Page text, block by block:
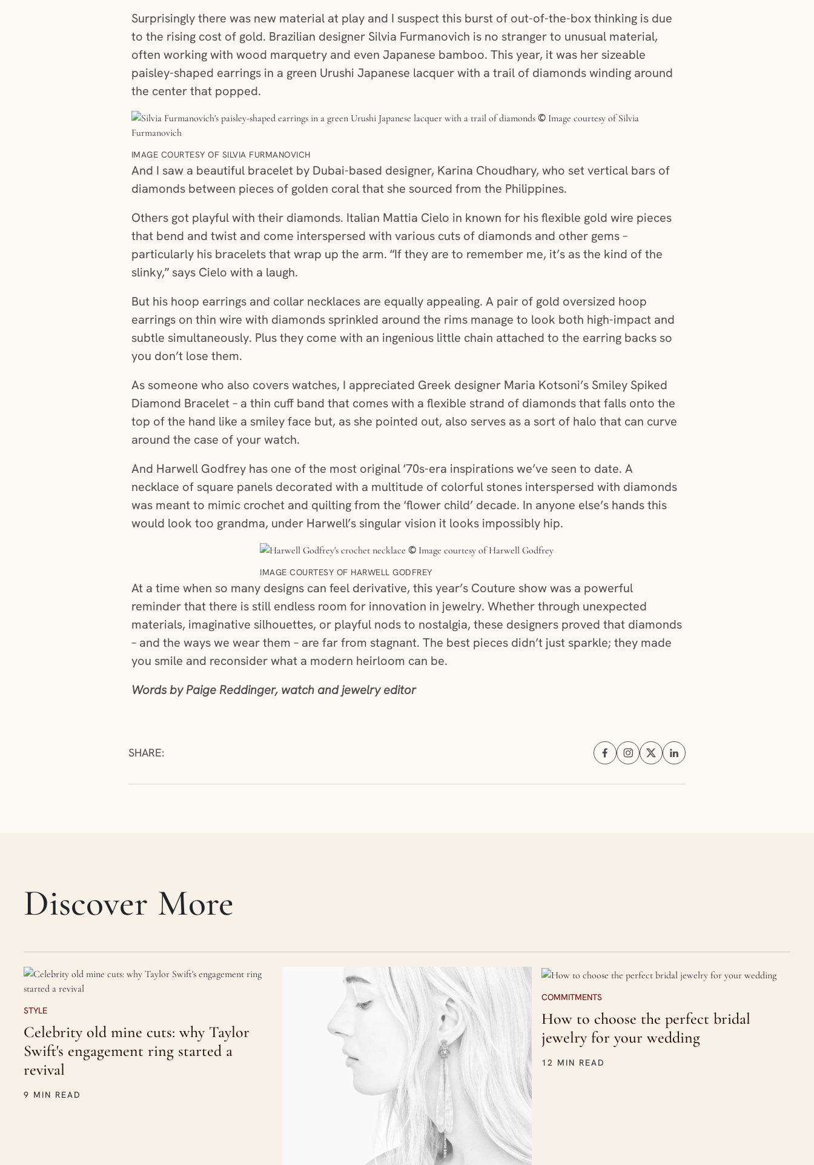
Surprisingly there was new material at play and I suspect this burst of out-of-the-box thinking is due
to the rising cost of gold. Brazilian designer Silvia Furmanovich is no stranger to unusual material,
often working with wood marquetry and even Japanese bamboo. This year, it was her sizeable
paisley-shaped earrings in a green Urushi Japanese lacquer with a trail of diamonds winding around
the center that popped.
IMAGE COURTESY OF SILVIA FURMANOVICH
And I saw a beautiful bracelet by Dubai-based designer, Karina Choudhary, who set vertical bars of
diamonds between pieces of golden coral that she sourced from the Philippines.
Others got playful with their diamonds. Italian Mattia Cielo in known for his flexible gold wire pieces
that bend and twist and come interspersed with various cuts of diamonds and other gems –
particularly his bracelets that wrap up the arm. “If they are to remember me, it’s as the kind of the
slinky,” says Cielo with a laugh.
But his hoop earrings and collar necklaces are equally appealing. A pair of gold oversized hoop
earrings on thin wire with diamonds sprinkled around the rims manage to look both high-impact and
subtle simultaneously. Plus they come with an ingenious little chain attached to the earring backs so
you don’t lose them.
As someone who also covers watches, I appreciated Greek designer Maria Kotsoni’s Smiley Spiked
Diamond Bracelet – a thin cuff band that comes with a flexible strand of diamonds that falls onto the
top of the hand like a smiley face but, as she pointed out, also serves as a sort of halo that can curve
around the case of your watch.
And Harwell Godfrey has one of the most original ‘70s-era inspirations we’ve seen to date. A
necklace of square panels decorated with a multitude of colorful stones interspersed with diamonds
was meant to mimic crochet and quilting from the ‘flower child’ decade. In anyone else’s hands this
would look too grandma, under Harwell’s singular vision it looks impossibly hip.
IMAGE COURTESY OF HARWELL GODFREY
At a time when so many designs can feel derivative, this year’s Couture show was a powerful
reminder that there is still endless room for innovation in jewelry. Whether through unexpected
materials, imaginative silhouettes, or playful nods to nostalgia, these designers proved that diamonds
– and the ways we wear them – are far from stagnant. The best pieces didn’t just sparkle; they made
you smile and reconsider what a modern heirloom can be.
Words by Paige Reddinger, watch and jewelry editor
SHARE: Share on Facebook (opens in a new tab)
Share on Instagram (opens in a new tab)
Share on X (opens in a new tab)
Share on Linkedin (opens in a new
Discover More
STYLE
Celebrity old mine cuts: why Taylor
Swift's engagement ring started a
revival
9 MIN READ
COMMITMENTS
How to choose the perfect bridal
jewelry for your wedding
12 MIN READ